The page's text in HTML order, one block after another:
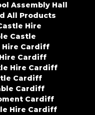
Assembly Hall
All Products
Hire
Castle
Hire Cardiff
Cardiff
Hire Cardiff
Cardiff
Cardiff
Cardiff
Hire Cardiff